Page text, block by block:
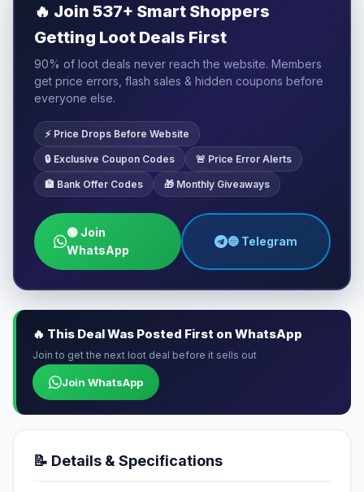
🔥 Join 537+ Smart Shoppers
Getting Loot Deals First
90% of loot deals never reach the website. Members
get price errors, flash sales & hidden coupons before
everyone else.
⚡ Price Drops Before Website
🔒 Exclusive Coupon Codes 🚨 Price Error Alerts
🏦 Bank Offer Codes 🎁 Monthly Giveaways
🟢 Join
WhatsApp
🔵 Telegram
🔥 This Deal Was Posted First on WhatsApp
Join to get the next loot deal before it sells out
Join WhatsApp
📝 Details & Specifications